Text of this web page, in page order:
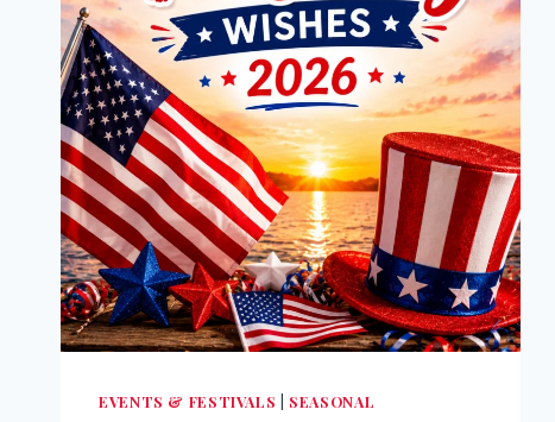
EVENTS & FESTIVALS SEASONAL